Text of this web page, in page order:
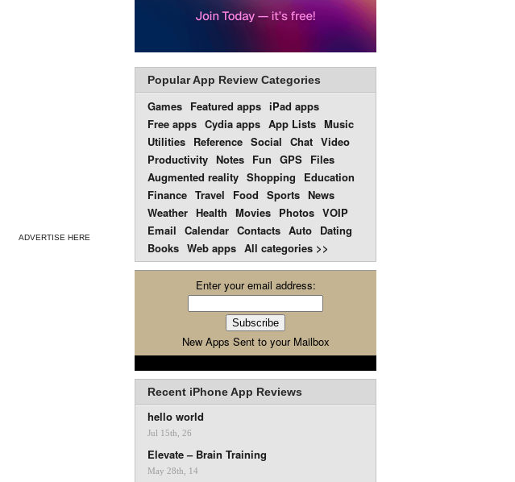
ADVERTISE HERE
Popular App Review Categories
Games Featured apps iPad apps
Free apps Cydia apps App Lists Music
Utilities Reference Social Chat Video
Productivity Notes Fun GPS Files
Augmented reality Shopping
Education
Finance Travel Food Sports News
Weather Health Movies Photos VOIP
Email Calendar Contacts Auto Dating
Books Web apps All categories >>
Enter your email address:
New Apps Sent to your Mailbox
Recent iPhone App Reviews
hello world
Jul 15th, 26
Elevate – Brain Training
May 28th, 14